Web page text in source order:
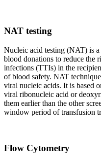
NAT testing
Nucleic acid testing (NAT) is
blood donations to reduce the
infections (TTIs) in the
of blood safety. NAT
viral nucleic acids. It is based
viral ribonucleic acid or
them earlier than the other
window period of transfusion
Flow Cytometry